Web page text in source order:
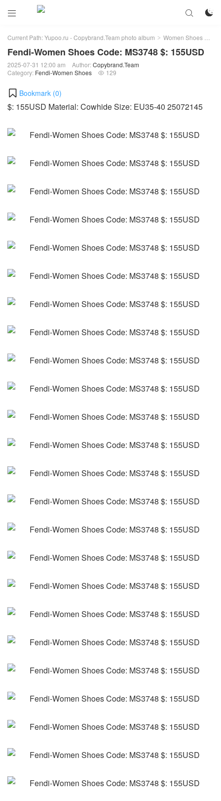
 

Current Path:Yupoo.ru - Copybrand.Team photo album > Women Shoes >
Fendi-Women Shoes Code: MS3748 $: 155USD
2025-07-31 12:00 am Author:Copybrand.Team
Category: Fendi-Women Shoes  129
Bookmark (0)
$: 155USD Material: Cowhide Size: EU35-40 25072145